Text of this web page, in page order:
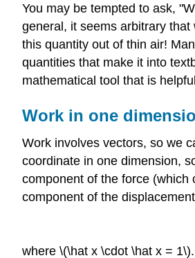
You may be tempted to ask,
general, it seems arbitrary
this quantity out of thin air!
quantities that make it into
mathematical tool that is
Work in one
Work involves vectors, so we
coordinate in one dimension,
component of the force (which
component of the
where \(\hat x \cdot \hat x =